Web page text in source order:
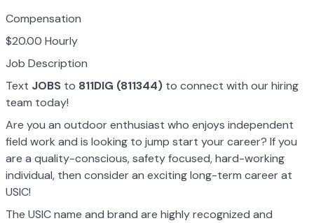
Compensation
$20.00 Hourly
Job Description
Text JOBS to 811DIG (811344) to connect with our hiring
team today!
Are you an outdoor enthusiast who enjoys independent
field work and is looking to jump start your career? If you
are a quality-conscious, safety focused, hard-working
individual, then consider an exciting long-term career at
USIC!
The USIC name and brand are highly recognized and